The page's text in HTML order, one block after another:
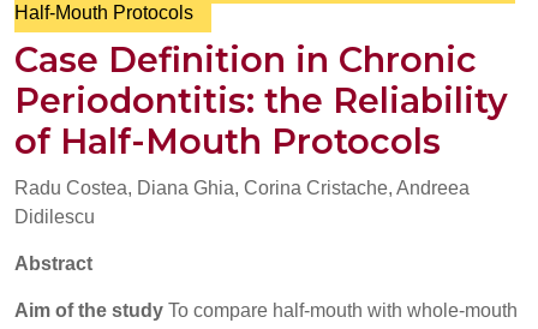
Half-Mouth Protocols
Case Definition in Chronic
Periodontitis: the Reliability
of Half-Mouth Protocols
Radu Costea, Diana Ghia, Corina Cristache, Andreea
Didilescu
Abstract
Aim of the study To compare half-mouth with whole-mouth